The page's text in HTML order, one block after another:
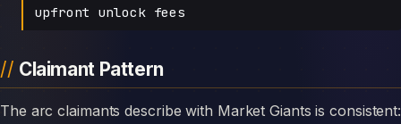
upfront unlock fees
Claimant Pattern
The arc claimants describe with Market Giants is consistent: